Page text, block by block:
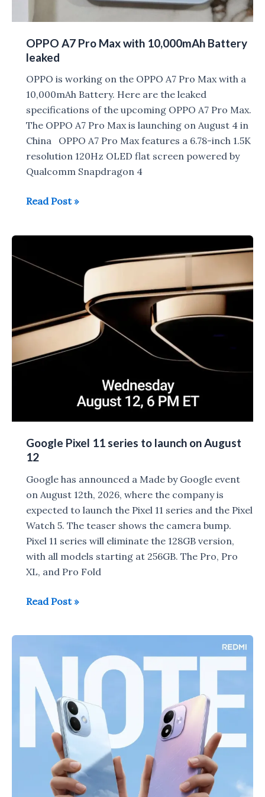
OPPO A7 Pro Max with 10,000mAh Battery
leaked
OPPO is working on the OPPO A7 Pro Max with a
10,000mAh Battery. Here are the leaked
specifications of the upcoming OPPO A7 Pro Max.
The OPPO A7 Pro Max is launching on August 4 in
China OPPO A7 Pro Max features a 6.78-inch 1.5K
resolution 120Hz OLED flat screen powered by
Qualcomm Snapdragon 4
OPPO
with
10,000mAh
Read Post »
Google Pixel 11 series to launch on August
12
Google has announced a Made by Google event
on August 12th, 2026, where the company is
expected to launch the Pixel 11 series and the Pixel
Watch 5. The teaser shows the camera bump.
Pixel 11 series will eliminate the 128GB version,
with all models starting at 256GB. The Pro, Pro
XL, and Pro Fold
Google
launch
on
August
Read Post »